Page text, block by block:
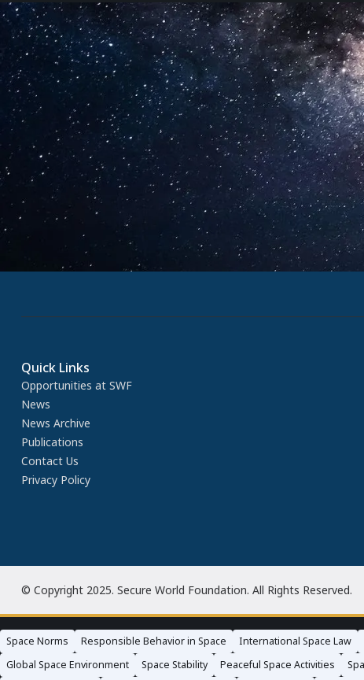
SWF Newsletter
Secure, Sustainable &
Outer Space
Quick Links
Opportunities at SWF
News
News Archive
Publications
Contact Us
Privacy Policy
© Copyright 2025. Secure World Foundation. All Rights Reserved.
Space Norms Responsible Behavior in Space International Space Law
Global Space Environment
Space Stability Peaceful Space Activities